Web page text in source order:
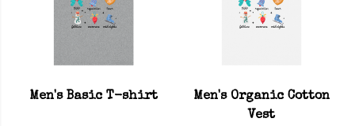
Men's Basic T-shirt
Men's Organic Cotton
Vest